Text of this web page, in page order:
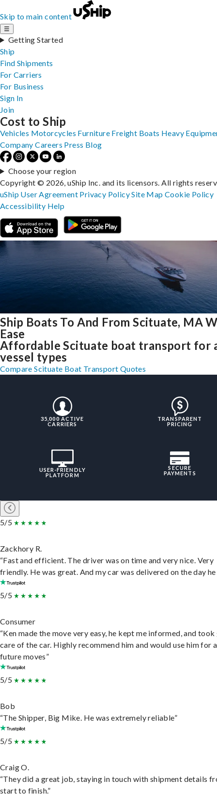
Skip to main content
☰
Getting Started
Ship
Find Shipments
For Carriers
For Business
Sign In
Join
Ship Boats To And From Scituate, MA
Ease
Affordable Scituate boat transport for
vessel types
Compare Scituate Boat Transport Quotes
35,000 ACTIVE
CARRIERS
TRANSPARENT
PRICING
USER-FRIENDLY
PLATFORM
SECURE
PAYMENTS
5/5
Zackhory R.
“Fast and efficient. The driver was on time and very nice. Very
friendly. He was great. And my car was delivered on the day he
5/5
Consumer
“Ken made the move very easy, he kept me informed, and
care of the car. Highly recommend him and would use him for
future moves”
5/5
Bob
“The Shipper, Big Mike. He was extremely reliable”
5/5
Craig O.
“They did a great job, staying in touch with shipment details
start to finish.”
Cost to Ship
Vehicles Motorcycles Furniture Freight Boats Heavy
Company Careers Press Blog
Choose your region
Copyright © 2026, uShip Inc. and its licensors. All rights
uShip User Agreement Privacy PolicySite MapCookie Policy
Accessibility Help